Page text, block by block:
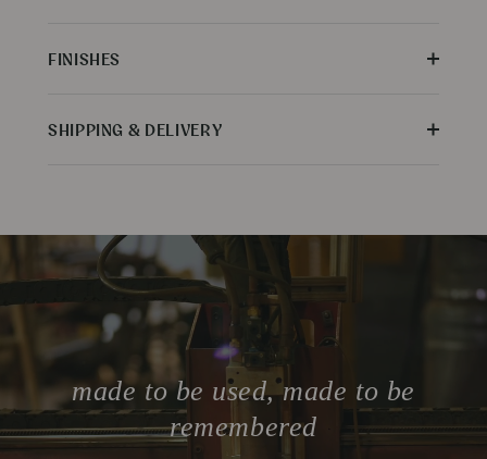
FINISHES
SHIPPING & DELIVERY
made to be used, made to be
remembered